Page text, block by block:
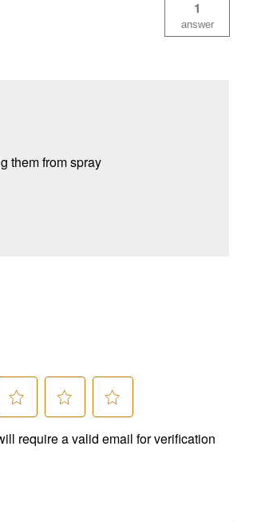
1
answer
them from spray